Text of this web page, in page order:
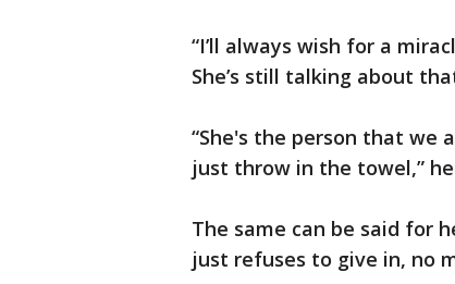
“I’ll always wish for a
She’s still talking about
“She's the person that we
just throw in the towel,”
The same can be said for
just refuses to give in, no